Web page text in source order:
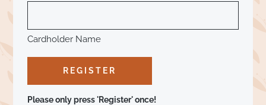
Cardholder Name
Please only press 'Register' once!